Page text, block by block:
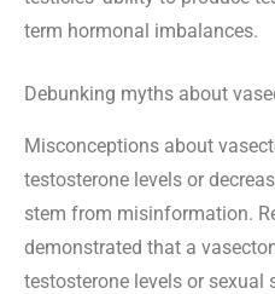
term hormonal imbalances.
Debunking myths about
Misconceptions about
testosterone levels or
stem from misinformation.
demonstrated that a
testosterone levels or